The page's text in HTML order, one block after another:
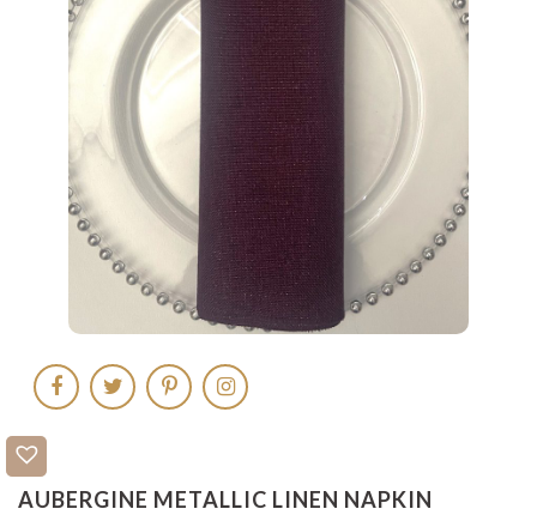
AUBERGINE METALLIC LINEN NAPKIN